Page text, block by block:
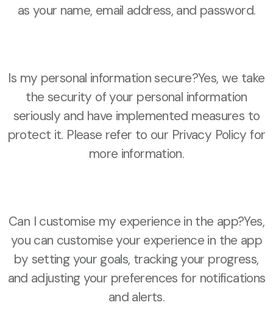
as your name, email address, and password.
Is my personal information secure?Yes, we take
the security of your personal information
seriously and have implemented measures to
protect it. Please refer to our Privacy Policy for
more information.
Can I customise my experience in the app?Yes,
you can customise your experience in the app
by setting your goals, tracking your progress,
and adjusting your preferences for notifications
and alerts.